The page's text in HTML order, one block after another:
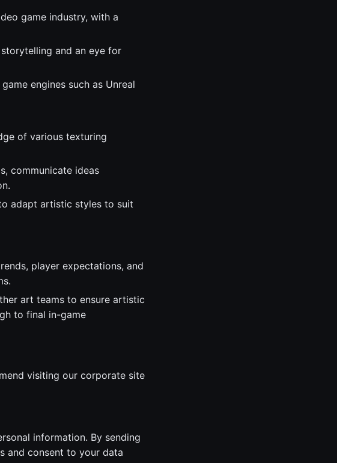
game industry, with a
and an eye for
engines such as Unreal
of various texturing
communicate ideas
adapt artistic styles to suit
player expectations, and
art teams to ensure artistic
to final in-game
visiting our corporate site
information. By sending
and consent to your data